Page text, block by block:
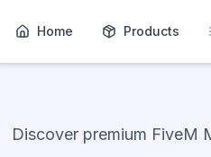
Home Products
Discover premium FiveM